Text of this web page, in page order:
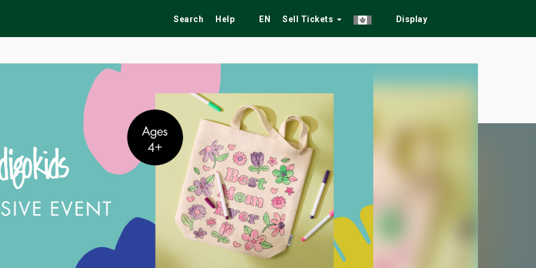
Search Help EN Sell Tickets Display
Tribute Shows